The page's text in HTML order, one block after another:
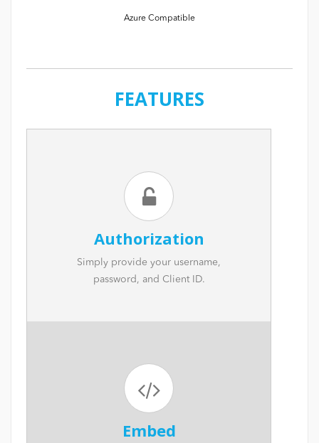
Azure Compatible
FEATURES
Authorization
Simply provide your username,
password, and Client ID.
Embed